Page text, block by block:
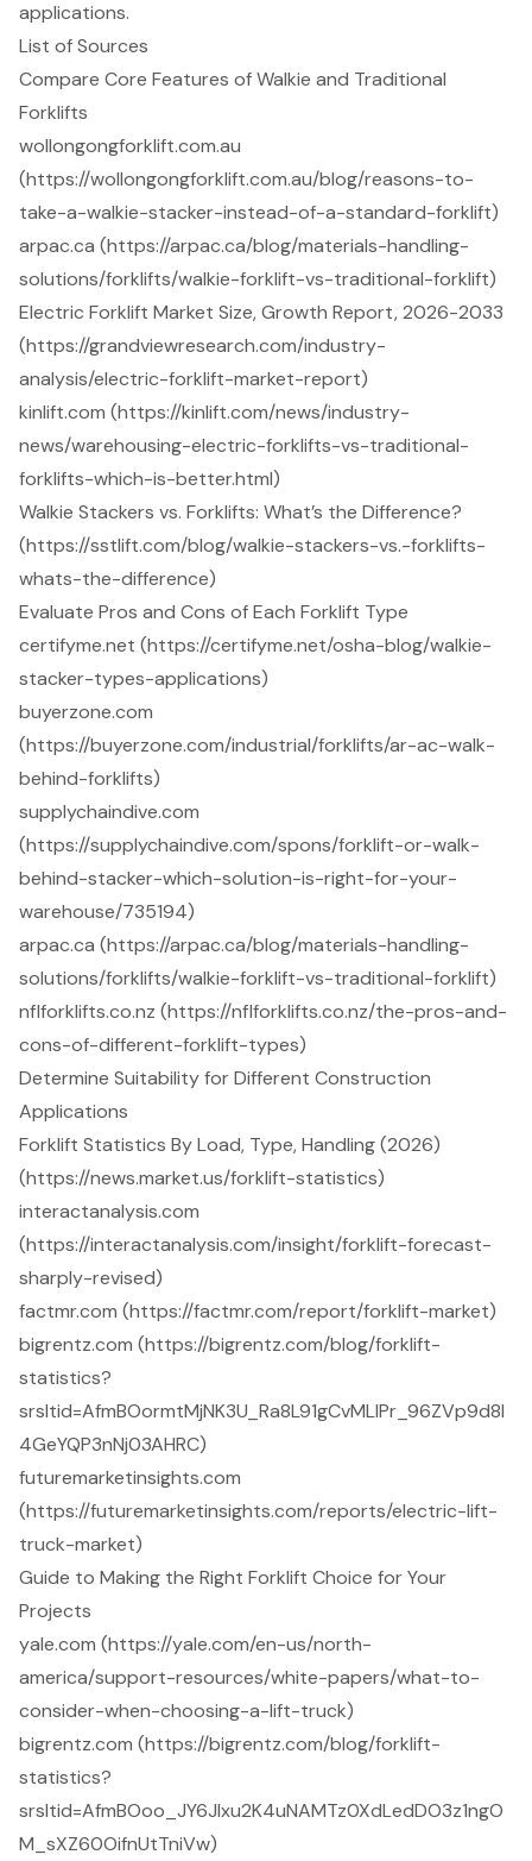
applications.
List of Sources
Compare Core Features of Walkie and Traditional
Forklifts
wollongongforklift.com.au
(https://wollongongforklift.com.au/blog/reasons-to-
take-a-walkie-stacker-instead-of-a-standard-forklift)
arpac.ca (https://arpac.ca/blog/materials-handling-
solutions/forklifts/walkie-forklift-vs-traditional-forklift)
Electric Forklift Market Size, Growth Report, 2026-2033
(https://grandviewresearch.com/industry-
analysis/electric-forklift-market-report)
kinlift.com (https://kinlift.com/news/industry-
news/warehousing-electric-forklifts-vs-traditional-
forklifts-which-is-better.html)
Walkie Stackers vs. Forklifts: What’s the Difference?
(https://sstlift.com/blog/walkie-stackers-vs.-forklifts-
whats-the-difference)
Evaluate Pros and Cons of Each Forklift Type
certifyme.net (https://certifyme.net/osha-blog/walkie-
stacker-types-applications)
buyerzone.com
(https://buyerzone.com/industrial/forklifts/ar-ac-walk-
behind-forklifts)
supplychaindive.com
(https://supplychaindive.com/spons/forklift-or-walk-
behind-stacker-which-solution-is-right-for-your-
warehouse/735194)
arpac.ca (https://arpac.ca/blog/materials-handling-
solutions/forklifts/walkie-forklift-vs-traditional-forklift)
nflforklifts.co.nz (https://nflforklifts.co.nz/the-pros-and-
cons-of-different-forklift-types)
Determine Suitability for Different Construction
Applications
Forklift Statistics By Load, Type, Handling (2026)
(https://news.market.us/forklift-statistics)
interactanalysis.com
(https://interactanalysis.com/insight/forklift-forecast-
sharply-revised)
factmr.com (https://factmr.com/report/forklift-market)
bigrentz.com (https://bigrentz.com/blog/forklift-
statistics?
srsltid=AfmBOormtMjNK3U_Ra8L91gCvMLlPr_96ZVp9d8I
4GeYQP3nNj03AHRC)
futuremarketinsights.com
(https://futuremarketinsights.com/reports/electric-lift-
truck-market)
Guide to Making the Right Forklift Choice for Your
Projects
yale.com (https://yale.com/en-us/north-
america/support-resources/white-papers/what-to-
consider-when-choosing-a-lift-truck)
bigrentz.com (https://bigrentz.com/blog/forklift-
statistics?
srsltid=AfmBOoo_JY6JIxu2K4uNAMTz0XdLedDO3z1ngO
M_sXZ60OifnUtTniVw)